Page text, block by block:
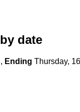
by date
Ending Thursday,